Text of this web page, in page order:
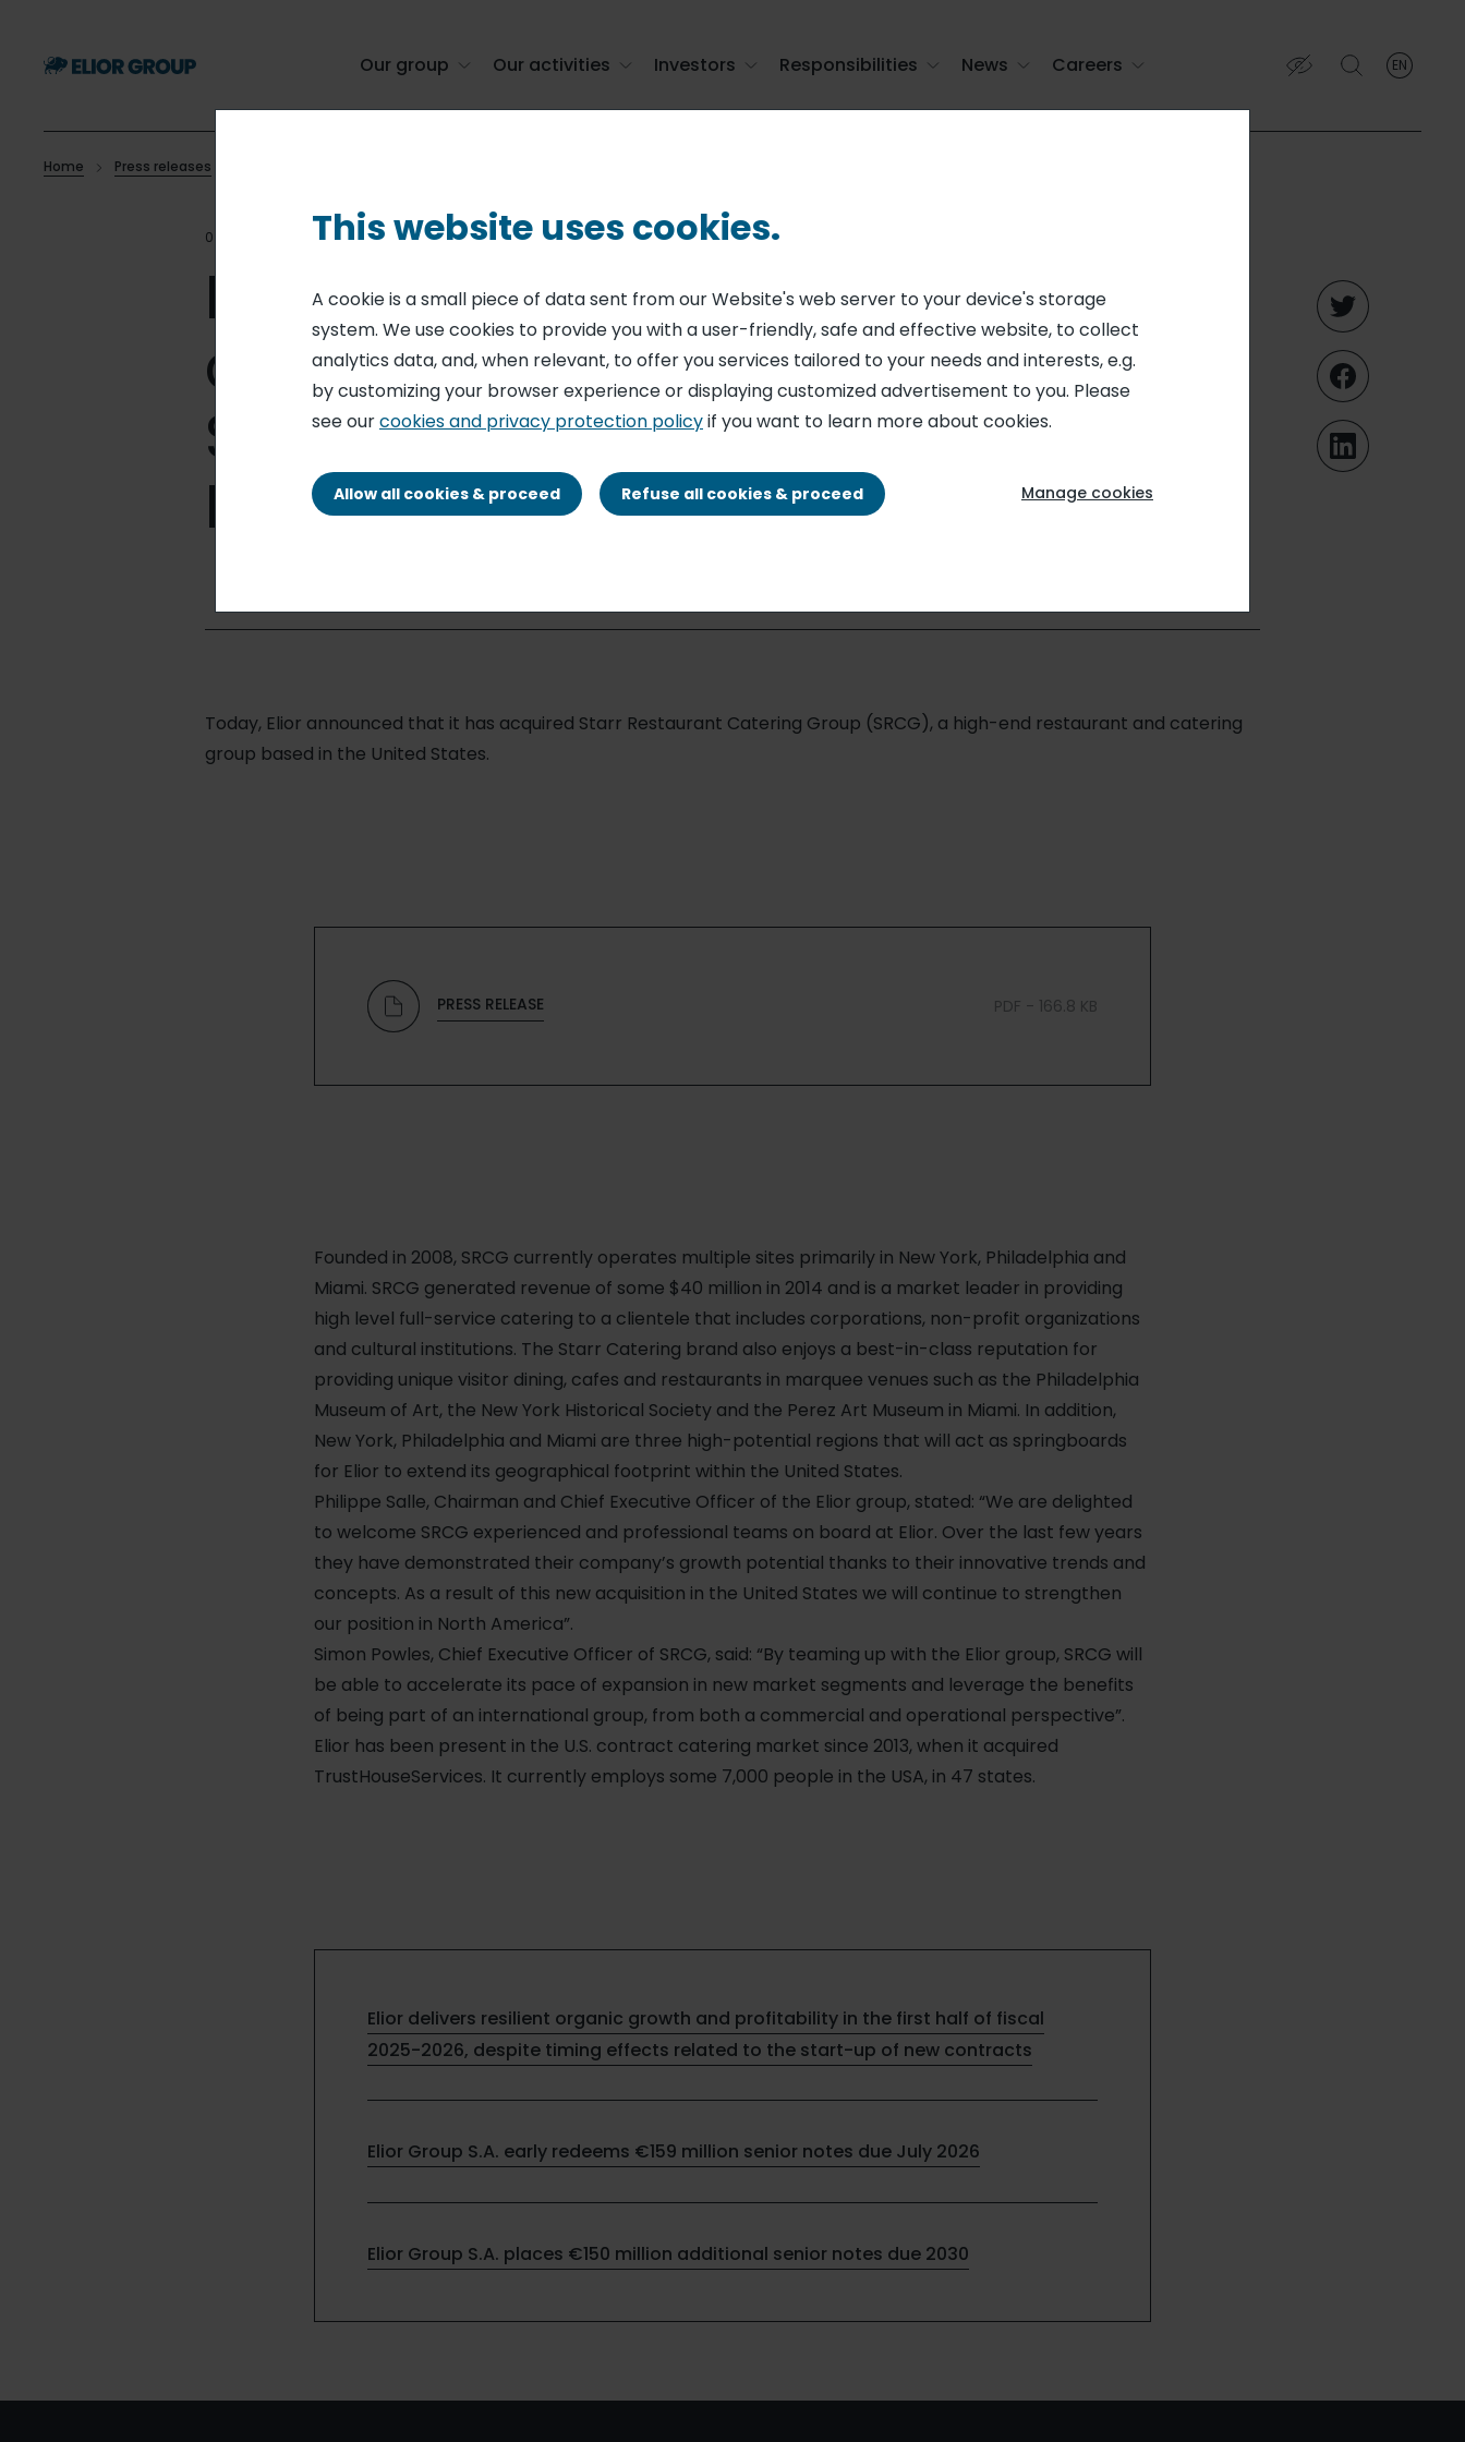
content Our group Our activities Investors Responsibilities News Careers EN
English
Home Press releases
04 AUG 15 STRATEGY
Elior strengthens its position in
contract catering in the United
States with the acquisition of Starr
Restaurant Catering Group
Today, Elior announced that it has acquired Starr Restaurant Catering Group (SRCG), a high-end restaurant and catering
group based in the United States.
PRESS RELEASE PDF - 166.8 KB
Founded in 2008, SRCG currently operates multiple sites primarily in New York, Philadelphia and
Miami. SRCG generated revenue of some $40 million in 2014 and is a market leader in providing
high level full-service catering to a clientele that includes corporations, non-profit organizations
and cultural institutions. The Starr Catering brand also enjoys a best-in-class reputation for
providing unique visitor dining, cafes and restaurants in marquee venues such as the Philadelphia
Museum of Art, the New York Historical Society and the Perez Art Museum in Miami. In addition,
New York, Philadelphia and Miami are three high-potential regions that will act as springboards
for Elior to extend its geographical footprint within the United States.
Philippe Salle, Chairman and Chief Executive Officer of the Elior group, stated: “We are delighted
to welcome SRCG experienced and professional teams on board at Elior. Over the last few years
they have demonstrated their company’s growth potential thanks to their innovative trends and
concepts. As a result of this new acquisition in the United States we will continue to strengthen
our position in North America”.
Simon Powles, Chief Executive Officer of SRCG, said: “By teaming up with the Elior group, SRCG will
be able to accelerate its pace of expansion in new market segments and leverage the benefits
of being part of an international group, from both a commercial and operational perspective”.
Elior has been present in the U.S. contract catering market since 2013, when it acquired
TrustHouseServices. It currently employs some 7,000 people in the USA, in 47 states.
Elior delivers resilient organic growth and profitability in the first half of fiscal
2025-2026, despite timing effects related to the start-up of new contracts
Elior Group S.A. early redeems €159 million senior notes due July 2026
Elior Group S.A. places €150 million additional senior notes due 2030
This website uses cookies.
A cookie is a small piece of data sent from our Website's web server to your device's storage
system. We use cookies to provide you with a user-friendly, safe and effective website, to collect
analytics data, and, when relevant, to offer you services tailored to your needs and interests, e.g.
by customizing your browser experience or displaying customized advertisement to you. Please
see ourcookies and privacy protection policyif you want to learn more about cookies.
Allow all cookies & proceed Refuse all cookies & proceed Manage cookies